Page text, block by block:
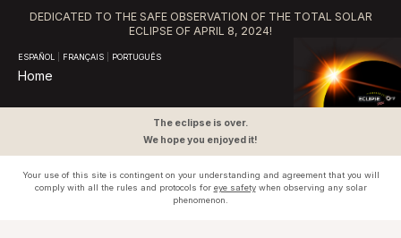
DEDICATED TO THE SAFE OBSERVATION OF THE TOTAL SOLAR
ECLIPSE OF APRIL 8, 2024!
ESPAÑOL FRANÇAIS PORTUGUÊS
Home
The eclipse is over.
We hope you enjoyed it!
Your use of this site is contingent on your understanding and agreement that you will
comply with all the rules and protocols for eye safetywhen observing any solar
phenomenon.